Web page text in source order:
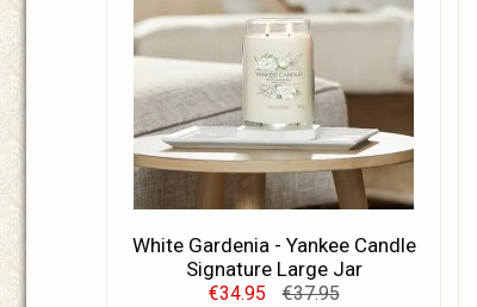
White Gardenia - Yankee Candle
Signature Large Jar
€34.95 €37.95